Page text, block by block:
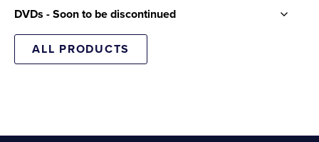
DVDs - Soon to be discontinued
ALL PRODUCTS